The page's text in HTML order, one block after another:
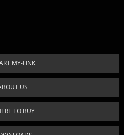
MY-LINK
US
TO BUY